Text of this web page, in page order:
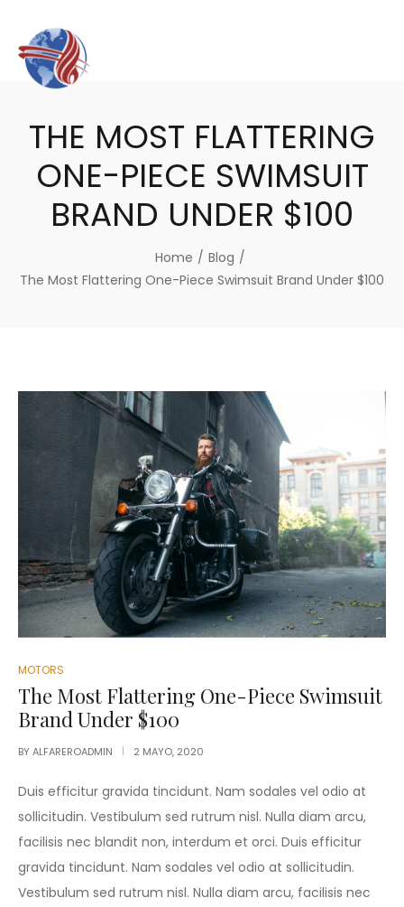
THE MOST FLATTERING
ONE-PIECE SWIMSUIT
BRAND UNDER $100
Home / Blog /
The Most Flattering One-Piece Swimsuit Brand Under $100
MOTORS
The Most Flattering One-Piece Swimsuit
Brand Under $100
BYALFAREROADMIN 2 MAYO, 2020
Duis efficitur gravida tincidunt. Nam sodales vel odio at
sollicitudin. Vestibulum sed rutrum nisl. Nulla diam arcu,
facilisis nec blandit non, interdum et orci. Duis efficitur
gravida tincidunt. Nam sodales vel odio at sollicitudin.
Vestibulum sed rutrum nisl. Nulla diam arcu, facilisis nec